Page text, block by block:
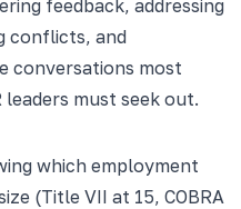
feedback, addressing
conflicts, and
conversations most
must seek out.
which employment
(Title VII at 15, COBRA